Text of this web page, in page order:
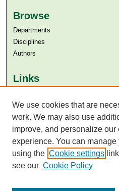
Browse
Departments
Disciplines
Authors
Links
Aga Khan University Libraries
SAFARI (AKU Libraries’ Catalogue)
We use cookies that are
work. We may also use
improve, and personalize our
experience. You can
using the Cookie settings
see our Cookie Policy